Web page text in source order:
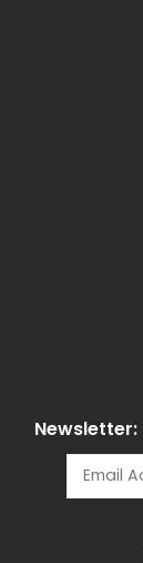
Newsletter: